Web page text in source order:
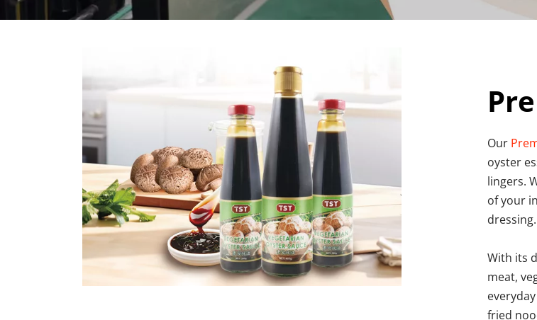
Our
oyster
lingers.
of your
dressing.
With its
meat,
fried